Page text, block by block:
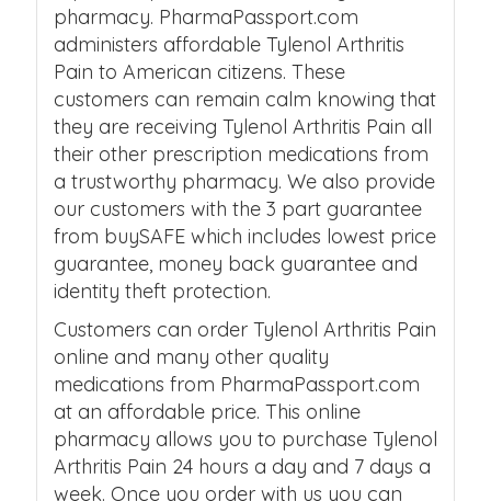
pharmacy. PharmaPassport.com
administers affordable Tylenol Arthritis
Pain to American citizens. These
customers can remain calm knowing that
they are receiving Tylenol Arthritis Pain all
their other prescription medications from
a trustworthy pharmacy. We also provide
our customers with the 3 part guarantee
from buySAFE which includes lowest price
guarantee, money back guarantee and
identity theft protection.
Customers can order Tylenol Arthritis Pain
online and many other quality
medications from PharmaPassport.com
at an affordable price. This online
pharmacy allows you to purchase Tylenol
Arthritis Pain 24 hours a day and 7 days a
week. Once you order with us you can